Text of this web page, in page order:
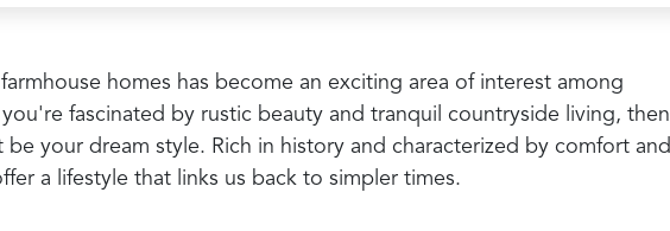
homes has become an exciting area of interest among
fascinated by rustic beauty and tranquil countryside living, then
be your dream style. Rich in history and characterized by comfort and
a lifestyle that links us back to simpler times.